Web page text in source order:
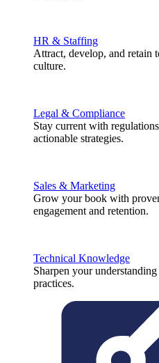
HR & Staffing
Attract, develop, and retain
culture.
Legal & Compliance
Stay current with
actionable strategies.
Sales & Marketing
Grow your book with
engagement and retention.
Technical Knowledge
Sharpen your
practices.